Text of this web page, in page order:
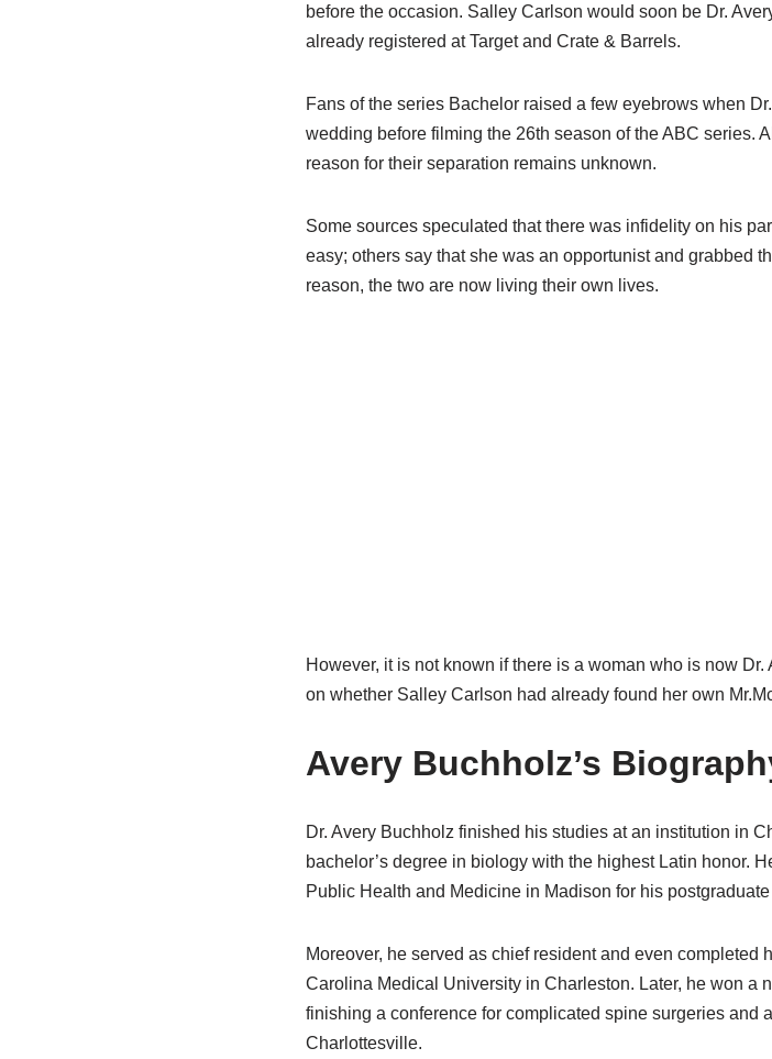
before the occasion. Salley Carlson would soon be Dr.
already registered at Target and Crate & Barrels.
Fans of the series Bachelor raised a few eyebrows when
wedding before filming the 26th season of the ABC series.
reason for their separation remains unknown.
Some sources speculated that there was infidelity on his
easy; others say that she was an opportunist and grabbed
reason, the two are now living their own lives.
However, it is not known if there is a woman who is now
on whether Salley Carlson had already found her own
Avery Buchholz’s
Dr. Avery Buchholz finished his studies at an institution in
bachelor’s degree in biology with the highest Latin honor.
Public Health and Medicine in Madison for his
Moreover, he served as chief resident and even
Carolina Medical University in Charleston. Later, he won a
finishing a conference for complicated spine surgeries and
Charlottesville.